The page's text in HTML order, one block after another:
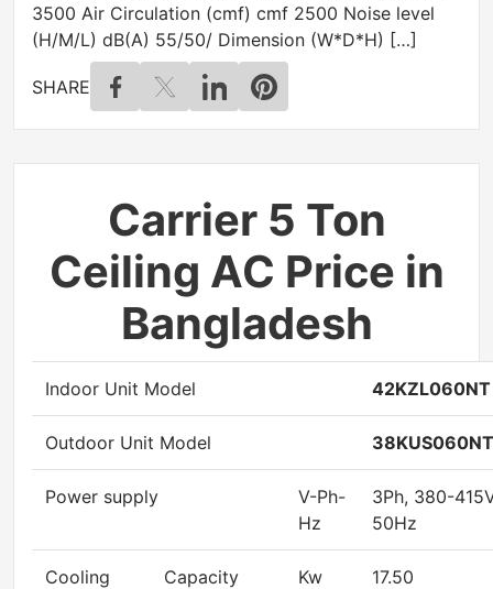
3500 Air Circulation (cmf) cmf 2500 Noise level
(H/M/L) dB(A) 55/50/ Dimension (W*D*H) […]
SHARE
Carrier 5 Ton
Ceiling AC Price in
Bangladesh
Indoor Unit Model 42KZL060NT
Outdoor Unit Model 38KUS060NT
Power supply
V-Ph-
Hz
3Ph, 380-
50Hz
Cooling Capacity Kw 17.50